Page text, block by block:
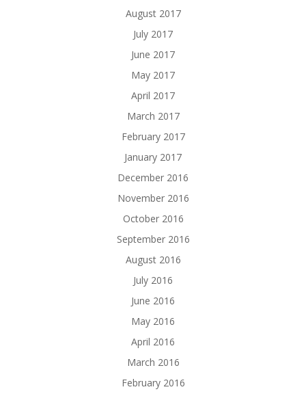
August 2017
July 2017
June 2017
May 2017
April 2017
March 2017
February 2017
January 2017
December 2016
November 2016
October 2016
September 2016
August 2016
July 2016
June 2016
May 2016
April 2016
March 2016
February 2016